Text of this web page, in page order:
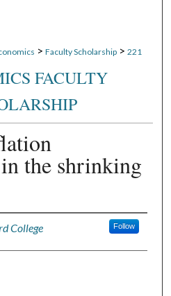
> Faculty Scholarship > 221
FACULTY
the shrinking
College Follow